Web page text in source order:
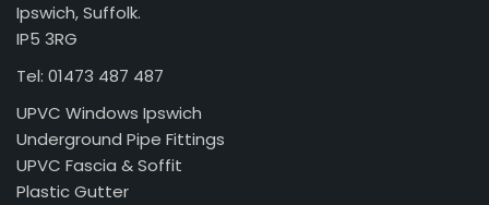
Ipswich, Suffolk.
IP5 3RG
Tel: 01473 487 487
UPVC Windows Ipswich
Underground Pipe Fittings
UPVC Fascia & Soffit
Plastic Gutter